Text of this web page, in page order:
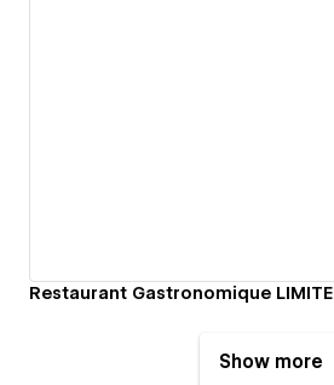
Restaurant Gastronomique LIMITE
Show more